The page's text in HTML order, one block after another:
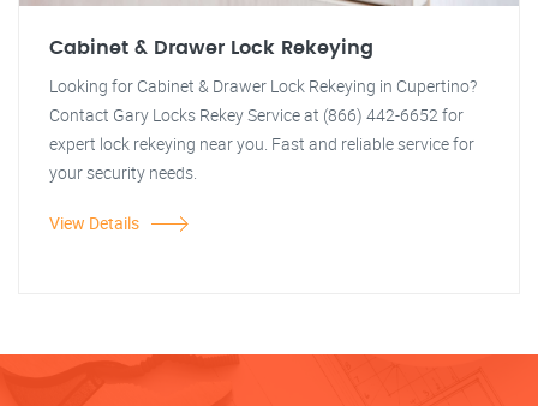
Cabinet & Drawer Lock Rekeying
Looking for Cabinet & Drawer Lock Rekeying in Cupertino?
Contact Gary Locks Rekey Service at (866) 442-6652 for
expert lock rekeying near you. Fast and reliable service for
your security needs.
View Details